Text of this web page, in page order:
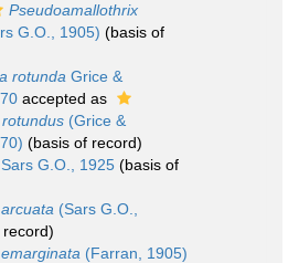
Pseudoamallothrix
G.O., 1905) (basis of
rotunda Grice &
accepted as
(Grice &
(basis of record)
Sars G.O., 1925 (basis of
(Sars G.O.,
(Farran, 1905)